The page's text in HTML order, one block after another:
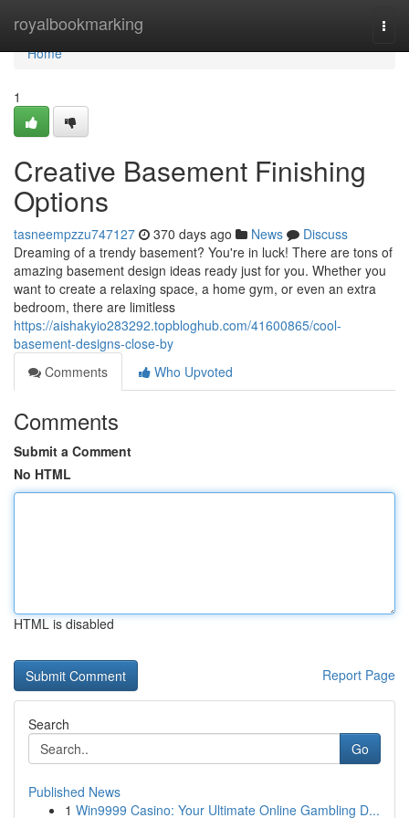
royalbookmarking
Home
Home
1
Creative Basement Finishing
Options
tasneempzzu747127 370 days ago News
Discuss
Dreaming of a trendy basement? You're in luck! There are tons of
amazing basement design ideas ready just for you. Whether you
want to create a relaxing space, a home gym, or even an extra
bedroom, there are limitless
https://aishakyio283292.topbloghub.com/41600865/cool-
basement-designs-close-by
Comments
Who Upvoted
Comments
Submit a Comment
No HTML
HTML is disabled
Report Page
Search
Go
Published News
1 Win9999 Casino: Your Ultimate Online Gambling D...